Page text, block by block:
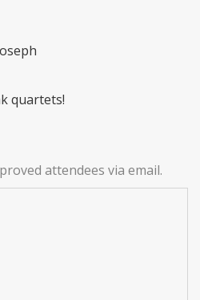
quartets!
attendees via email.